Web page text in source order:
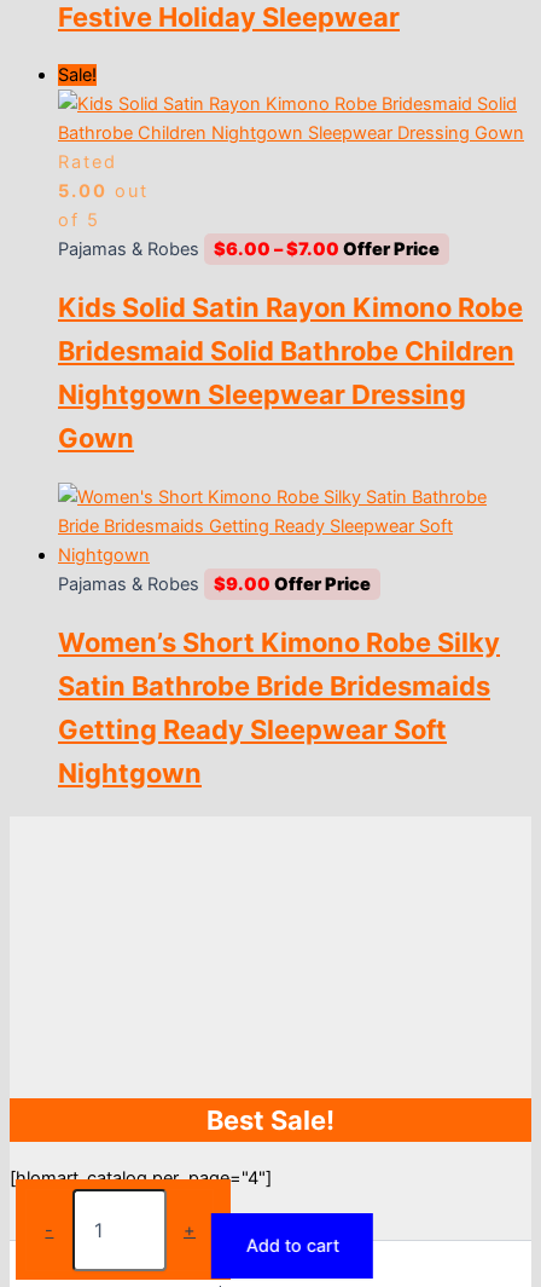
-
Disney
summer
+
Add to cart
Festive Holiday Sleepwear
Sale!
Rated
5.00 out
of 5
Pajamas & Robes
$6.00 –$7.00 Price
$6.00
$7.00
Kids Solid Satin Rayon Kimono Robe
Bridesmaid Solid Bathrobe Children
Nightgown Sleepwear Dressing
Gown
Pajamas & Robes $9.00
Women’s Short Kimono Robe Silky
Satin Bathrobe Bride Bridesmaids
Getting Ready Sleepwear Soft
Nightgown
Best Sale!
[hlomart_catalog per_page="4"]